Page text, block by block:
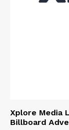
Xplore Media
Billboard